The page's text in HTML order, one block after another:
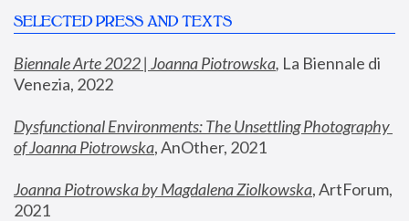
SELECTED PRESS AND TEXTS
Biennale Arte 2022 | Joanna Piotrowska, La Biennale di
Venezia, 2022
Dysfunctional Environments: The Unsettling Photography
of Joanna Piotrowska, AnOther, 2021
Joanna Piotrowska by Magdalena Ziolkowska, ArtForum,
2021